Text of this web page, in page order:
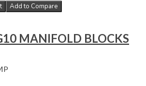
Add to Compare
MANIFOLD BLOCKS